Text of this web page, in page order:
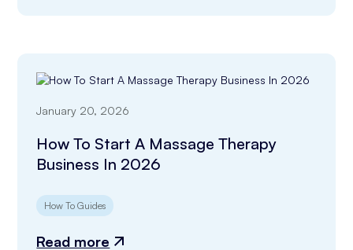
January 20, 2026
How To Start A Massage Therapy
Business In 2026
How To Guides
Read more